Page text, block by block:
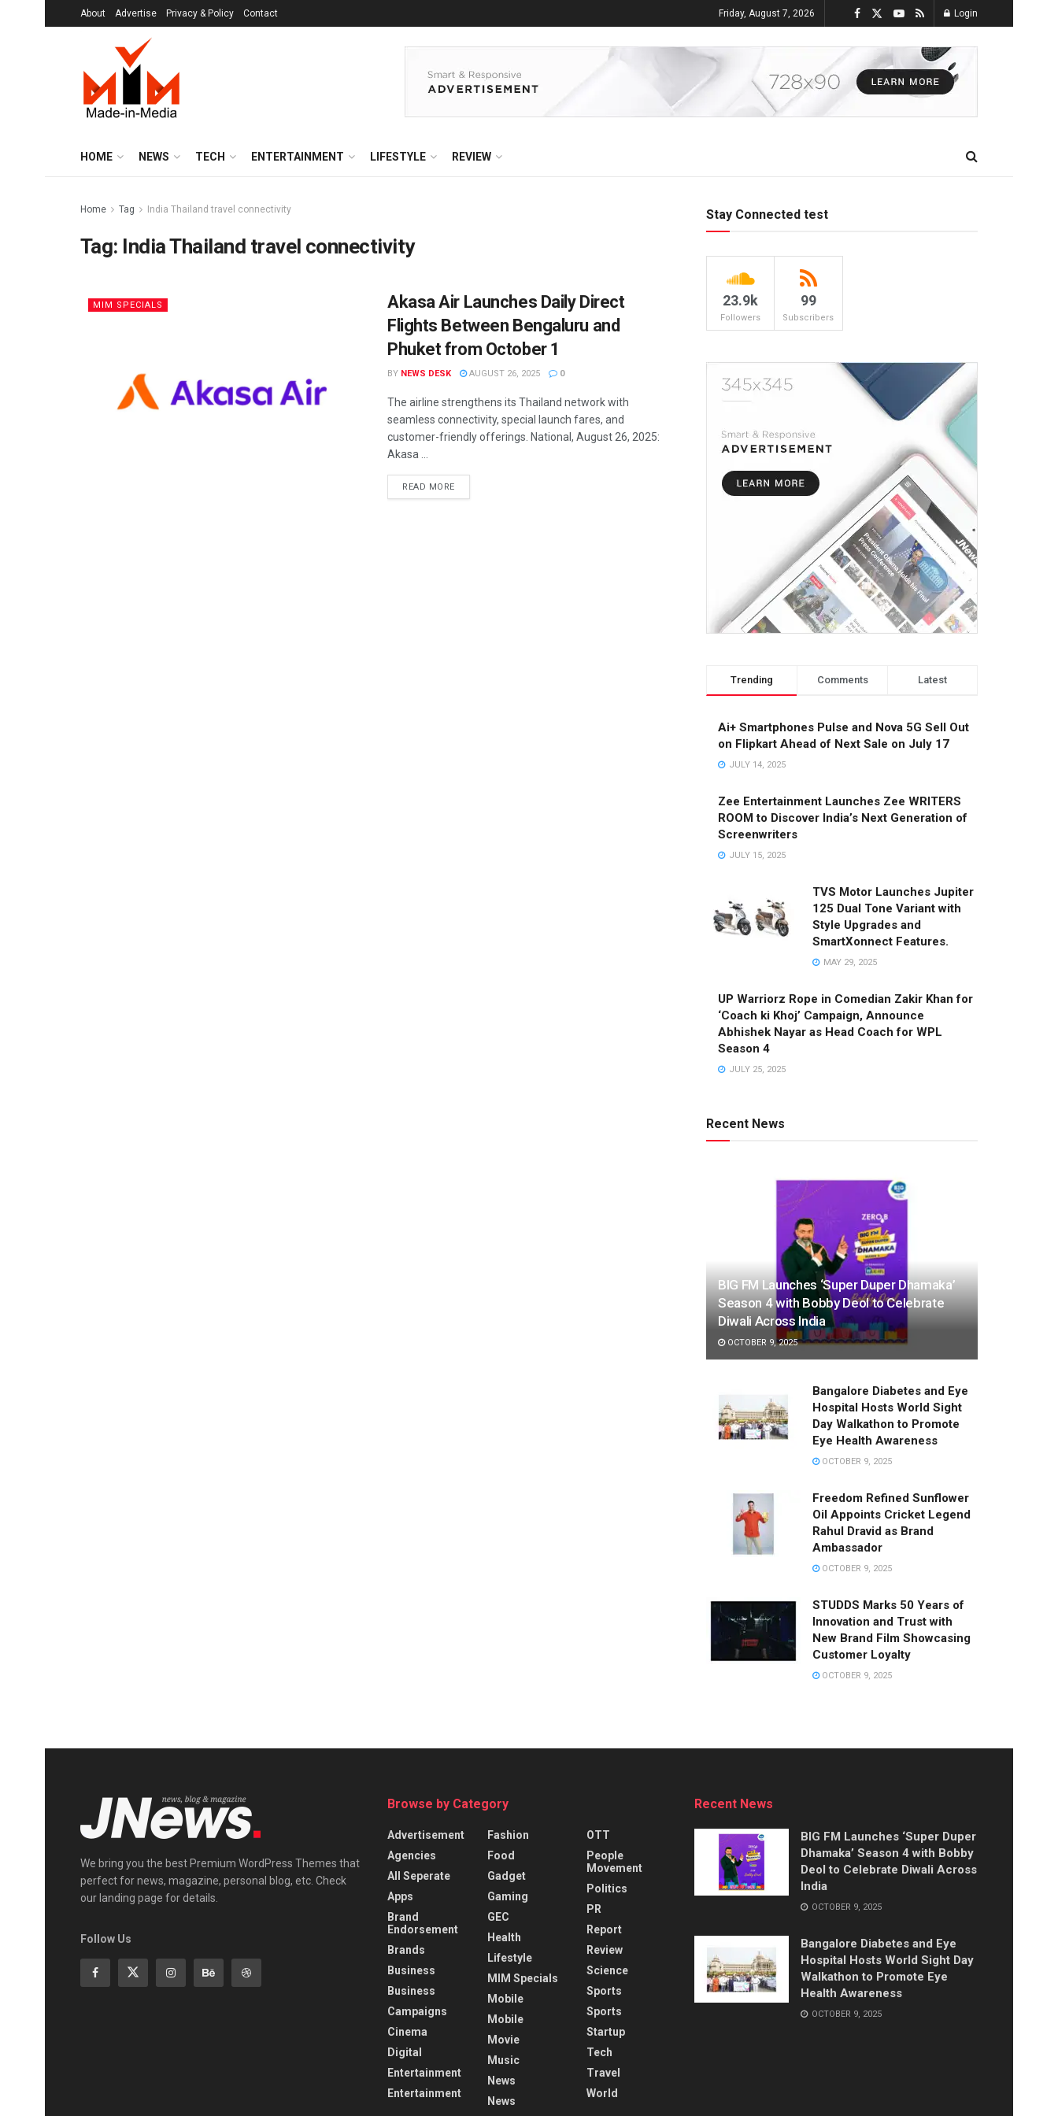
About Advertise Privacy & Policy Contact Friday, August 7, 2026 Login
HOME NEWS TECH ENTERTAINMENT LIFESTYLE REVIEW
Home Tag India Thailand travel connectivity
Tag: India Thailand travel connectivity
MIM SPECIALS
Akasa Air Launches Daily Direct
Flights Between Bengaluru and
Phuket from October 1
BY NEWS DESK AUGUST 26, 2025 0
The airline strengthens its Thailand network with
seamless connectivity, special launch fares, and
customer-friendly offerings. National, August 26, 2025:
Akasa ...
READ MORE
Stay Connected test
23.9k
Followers
99
Subscribers
Trending Comments Latest
Ai+ Smartphones Pulse and Nova 5G Sell Out
on Flipkart Ahead of Next Sale on July 17
JULY 14, 2025
Zee Entertainment Launches Zee WRITERS
ROOM to Discover India’s Next Generation of
Screenwriters
JULY 15, 2025
TVS Motor Launches Jupiter
125 Dual Tone Variant with
Style Upgrades and
SmartXonnect Features.
MAY 29, 2025
UP Warriorz Rope in Comedian Zakir Khan for
‘Coach ki Khoj’ Campaign, Announce
Abhishek Nayar as Head Coach for WPL
Season 4
JULY 25, 2025
Recent News
BIG FM Launches ‘Super Duper Dhamaka’
Season 4 with Bobby Deol to Celebrate
Diwali Across India
OCTOBER 9, 2025
Bangalore Diabetes and Eye
Hospital Hosts World Sight
Day Walkathon to Promote
Eye Health Awareness
OCTOBER 9, 2025
Freedom Refined Sunflower
Oil Appoints Cricket Legend
Rahul Dravid as Brand
Ambassador
OCTOBER 9, 2025
STUDDS Marks 50 Years of
Innovation and Trust with
New Brand Film Showcasing
Customer Loyalty
OCTOBER 9, 2025
We bring you the best Premium WordPress Themes that
perfect for news, magazine, personal blog, etc. Check
our landing page for details.
Follow Us
Browse by Category
Advertisement
Agencies
All Seperate
Apps
Brand
Endorsement
Brands
Business
Business
Campaigns
Cinema
Digital
Entertainment
Entertainment
Fashion
Food
Gadget
Gaming
GEC
Health
Lifestyle
MIM Specials
Mobile
Mobile
Movie
Music
News
News
OTT
People
Movement
Politics
PR
Report
Review
Science
Sports
Sports
Startup
Tech
Travel
World
Recent News
BIG FM Launches ‘Super Duper
Dhamaka’ Season 4 with Bobby
Deol to Celebrate Diwali Across
India
OCTOBER 9, 2025
Bangalore Diabetes and Eye
Hospital Hosts World Sight Day
Walkathon to Promote Eye
Health Awareness
OCTOBER 9, 2025